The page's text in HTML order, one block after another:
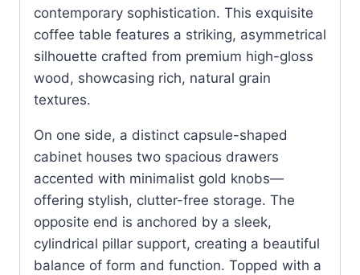
contemporary sophistication. This exquisite
coffee table features a striking, asymmetrical
silhouette crafted from premium high-gloss
wood, showcasing rich, natural grain
textures.
On one side, a distinct capsule-shaped
cabinet houses two spacious drawers
accented with minimalist gold knobs—
offering stylish, clutter-free storage. The
opposite end is anchored by a sleek,
cylindrical pillar support, creating a beautiful
balance of form and function. Topped with a